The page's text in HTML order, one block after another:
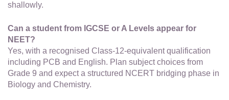
shallowly.
Can a student from IGCSE or A Levels appear for
NEET?
Yes, with a recognised Class-12-equivalent qualification
including PCB and English. Plan subject choices from
Grade 9 and expect a structured NCERT bridging phase in
Biology and Chemistry.